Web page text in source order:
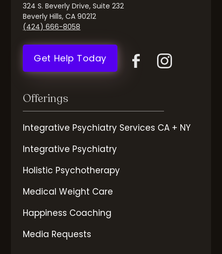
324 S. Beverly Drive, Suite 232
Beverly Hills, CA 90212
(424) 666-8058
Get Help Today
Offerings
Integrative Psychiatry Services CA + NY
Integrative Psychiatry
Holistic Psychotherapy
Medical Weight Care
Happiness Coaching
Media Requests